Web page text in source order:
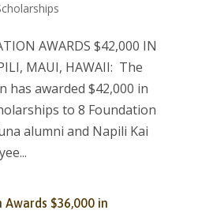
AWARDS $42,000 IN
MAUI, HAWAII: The
has awarded $42,000 in
to 8 Foundation
alumni and Napili Kai
$36,000 in